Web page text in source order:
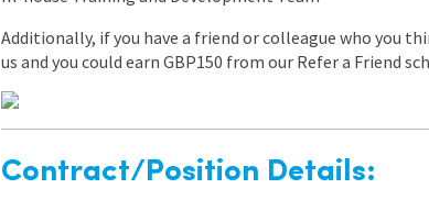
Additionally, if you have a friend or colleague who you
us and you could earn GBP150 from our Refer a Friend
Contract/Position Details: